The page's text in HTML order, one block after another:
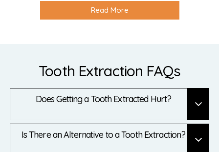
Read More
Tooth Extraction FAQs
Does Getting a Tooth Extracted Hurt?
Is There an Alternative to a Tooth Extraction?